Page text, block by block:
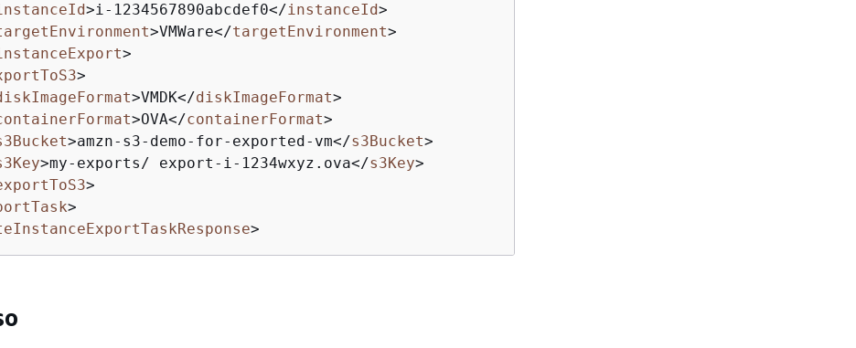
>i-1234567890abcdef0</instanceId>
>VMWare</targetEnvironment>
>
>
>VMDK</diskImageFormat>
>OVA</containerFormat>
>amzn-s3-demo-for-exported-vm</s3Bucket>
>my-exports/ export-i-1234wxyz.ova</s3Key>
>
>
>